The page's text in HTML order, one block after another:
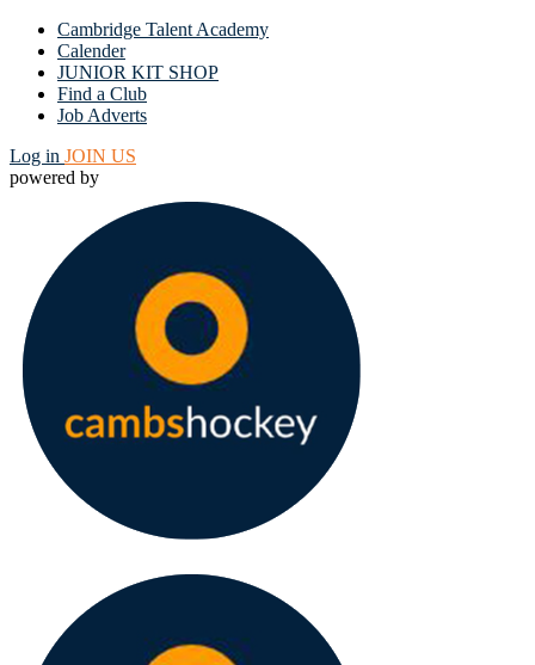
Cambridge Talent Academy
Calender
JUNIOR KIT SHOP
Find a Club
Job Adverts
Log in JOIN US
powered by